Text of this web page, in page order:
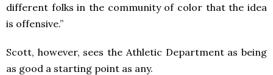
different folks in the community of color that the idea
is offensive.”
Scott, however, sees the Athletic Department as being
as good a starting point as any.